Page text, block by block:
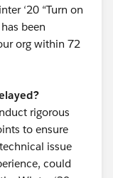
‘20 “Turn on
been
org within 72
rigorous
to ensure
issue
could